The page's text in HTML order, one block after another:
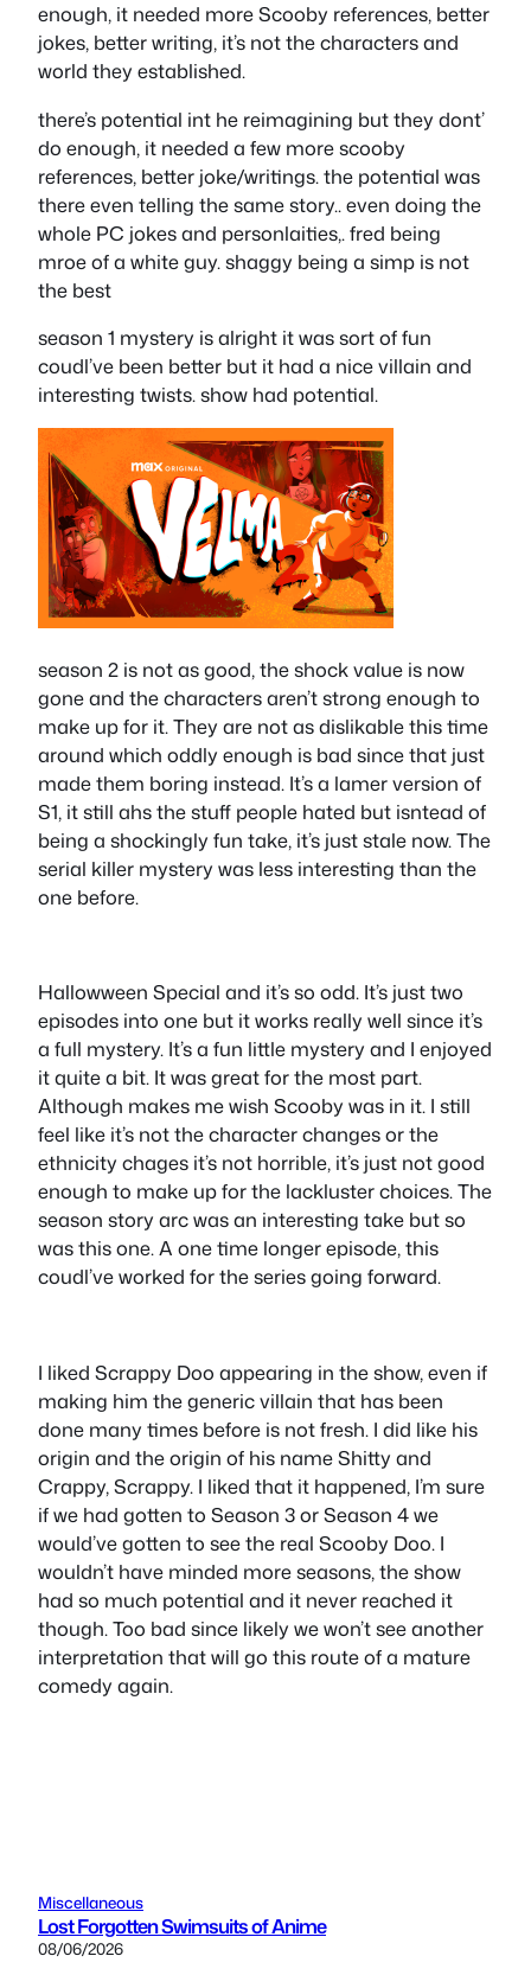
enough, it needed more Scooby references, better
jokes, better writing, it’s not the characters and
world they established.
there’s potential int he reimagining but they dont’
do enough, it needed a few more scooby
references, better joke/writings. the potential was
there even telling the same story.. even doing the
whole PC jokes and personlaities,. fred being
mroe of a white guy. shaggy being a simp is not
the best
season 1 mystery is alright it was sort of fun
coudl’ve been better but it had a nice villain and
interesting twists. show had potential.
season 2 is not as good, the shock value is now
gone and the characters aren’t strong enough to
make up for it. They are not as dislikable this time
around which oddly enough is bad since that just
made them boring instead. It’s a lamer version of
S1, it still ahs the stuff people hated but isntead of
being a shockingly fun take, it’s just stale now. The
serial killer mystery was less interesting than the
one before.
Hallowween Special and it’s so odd. It’s just two
episodes into one but it works really well since it’s
a full mystery. It’s a fun little mystery and I enjoyed
it quite a bit. It was great for the most part.
Although makes me wish Scooby was in it. I still
feel like it’s not the character changes or the
ethnicity chages it’s not horrible, it’s just not good
enough to make up for the lackluster choices. The
season story arc was an interesting take but so
was this one. A one time longer episode, this
coudl’ve worked for the series going forward.
I liked Scrappy Doo appearing in the show, even if
making him the generic villain that has been
done many times before is not fresh. I did like his
origin and the origin of his name Shitty and
Crappy, Scrappy. I liked that it happened, I’m sure
if we had gotten to Season 3 or Season 4 we
would’ve gotten to see the real Scooby Doo. I
wouldn’t have minded more seasons, the show
had so much potential and it never reached it
though. Too bad since likely we won’t see another
interpretation that will go this route of a mature
comedy again.
Miscellaneous
Lost Forgotten Swimsuits of Anime
08/06/2026